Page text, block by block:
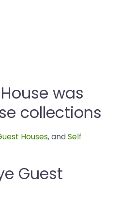
was
collections
Houses, andSelf
Guest